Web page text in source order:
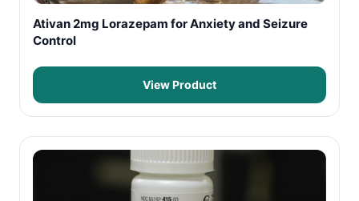
Ativan 2mg Lorazepam for Anxiety and Seizure
Control
View Product